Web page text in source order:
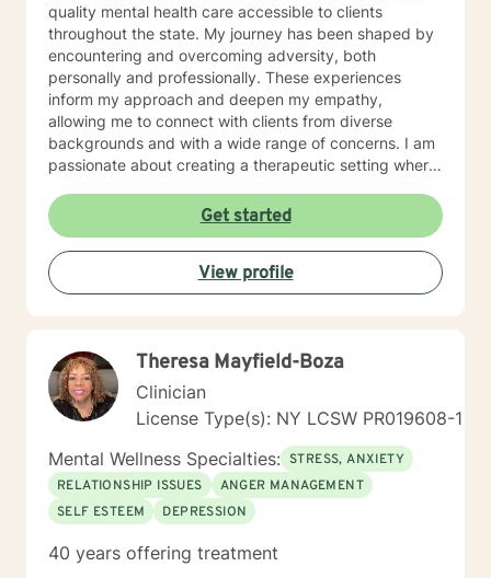
quality mental health care accessible to clients
throughout the state. My journey has been shaped by
encountering and overcoming adversity, both
personally and professionally. These experiences
inform my approach and deepen my empathy,
allowing me to connect with clients from diverse
backgrounds and with a wide range of concerns. I am
passionate about creating a therapeutic setting where
and empowered. Every person’s mental health journey
is unique, and my commitment is to walk alongside you
as a compassionate, knowledgeable, and supportive
partner. It is a profound privilege to witness the
courage and resilience of those who seek support. I
dedication to helping others. Through my work, I have
supported individuals, couples, and families as they
manage anxiety, depression, trauma, grief, relationship
difficulties, and major life changes. My mission is to
empower you to recognize your inner resources,
develop practical coping strategies, and build a strong
foundation for lasting growth. Whether you are facing
acute distress or seeking personal enrichment, I am
at every stage of your healing journey. My therapeutic
Get started
View profile
Theresa Mayfield-Boza
Clinician
License Type(s): NY LCSW PR019608-1
Mental Wellness Specialties: STRESS, ANXIETY
RELATIONSHIP ISSUES
ANGER MANAGEMENT
SELF ESTEEM
DEPRESSION
40 years offering treatment